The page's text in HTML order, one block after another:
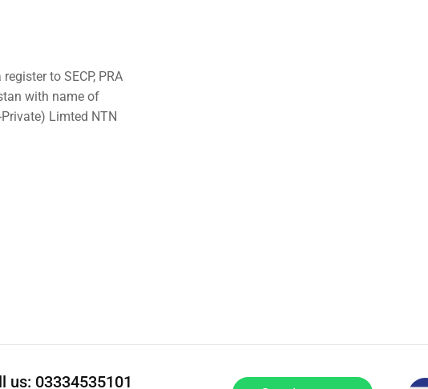
to SECP, PRA
with name of
Private) Limted NTN
us: 03334535101